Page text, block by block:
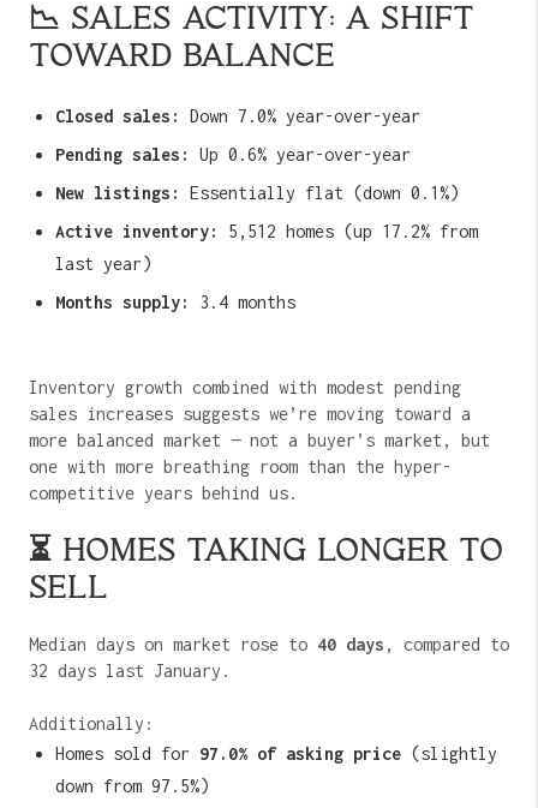
📉 SALES ACTIVITY: A SHIFT
TOWARD BALANCE
Closed sales:
Down 7.0% year-over-year
Pending sales:
Up 0.6% year-over-year
New listings:
Essentially flat (down 0.1%)
Active inventory:
5,512 homes (up 17.2% from
last year)
Months supply:
3.4 months
Inventory growth combined with modest pending
sales increases suggests we’re moving toward a
more balanced market — not a buyer’s market, but
one with more breathing room than the hyper-
competitive years behind us.
⏳ HOMES TAKING LONGER TO
SELL
Median days on market rose to 40 days , compared to
32 days last January.
Additionally:
Homes sold for 97.0% of asking price (slightly
down from 97.5%)